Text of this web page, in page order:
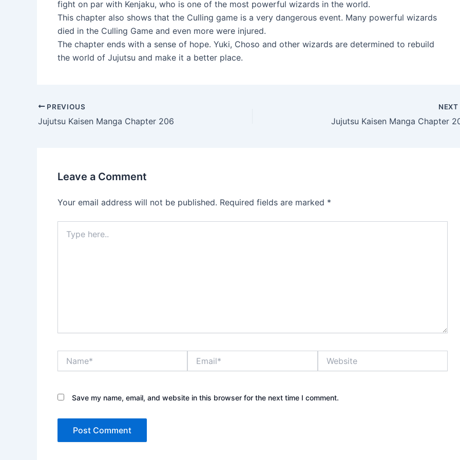
fight on par with Kenjaku, who is one of the most powerful wizards in the world.
This chapter also shows that the Culling game is a very dangerous event. Many powerful wizards
died in the Culling Game and even more were injured.
The chapter ends with a sense of hope. Yuki, Choso and other wizards are determined to rebuild
the world of Jujutsu and make it a better place.
Post
navigation
PREVIOUS
Jujutsu Kaisen Manga Chapter 206
NEXT
Jujutsu Kaisen Manga Chapter
Leave a Comment
Your email address will not be published. Required fields are marked *
here..
Save my name, email, and website in this browser for the next time I comment.